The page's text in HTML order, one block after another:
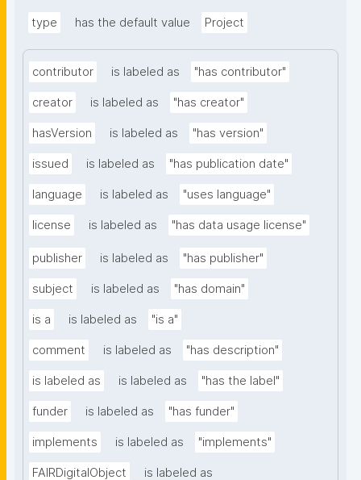
type has the default value Project
contributor is labeled as "has contributor"
creator is labeled as "has creator"
hasVersion is labeled as "has version"
issued is labeled as "has publication date"
language is labeled as "uses language"
license is labeled as "has data usage license"
publisher is labeled as "has publisher"
subject is labeled as "has domain"
is a is labeled as "is a"
comment is labeled as "has description"
is labeled as is labeled as "has the label"
funder is labeled as "has funder"
implements is labeled as "implements"
FAIRDigitalObject
is labeled as